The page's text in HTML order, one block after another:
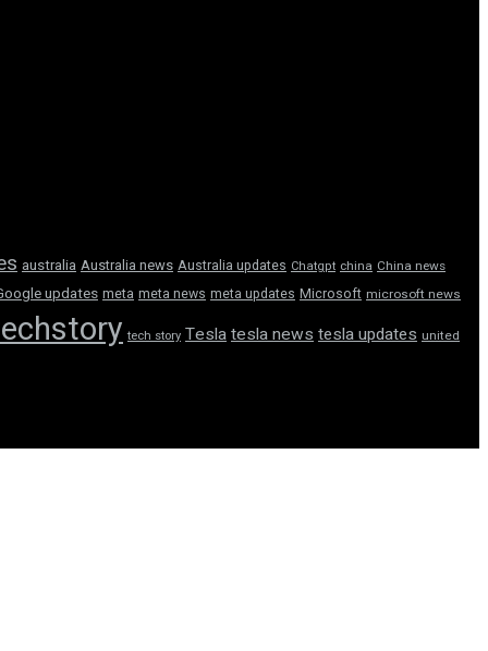
australia Australia news Australia updates Chatgpt china China news
updates meta meta news meta updates Microsoft microsoft news
tech story Teslatesla news tesla updates united